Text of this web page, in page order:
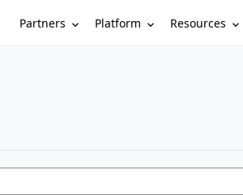
Partners Platform Resources